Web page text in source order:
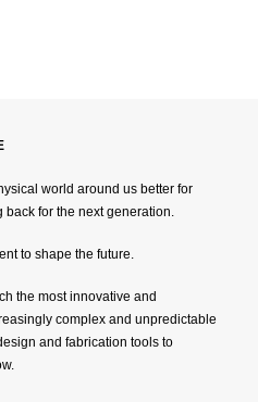
world around us better for
for the next generation.
to shape the future.
the most innovative and
complex and unpredictable
and fabrication tools to